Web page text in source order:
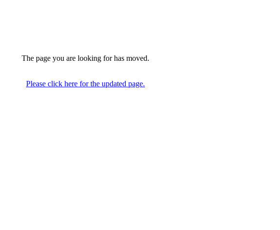
The page you are looking for has moved.
Please click here for the updated page.